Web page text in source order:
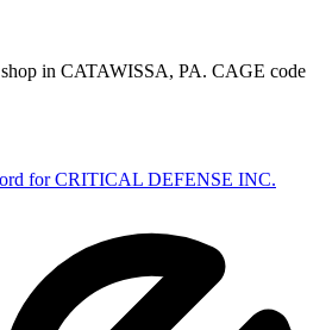
in CATAWISSA, PA. CAGE code
forCRITICAL DEFENSE INC.